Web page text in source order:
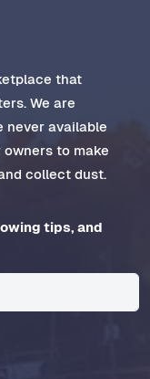
that
We are
never available
to make
collect dust.
tips, and